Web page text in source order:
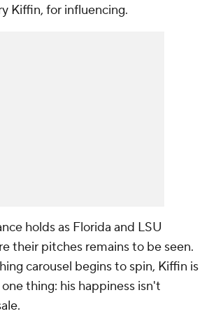
Kiffin, for influencing.
holds as Florida and LSU
their pitches remains to be seen.
carousel begins to spin, Kiffin is
thing: his happiness isn't